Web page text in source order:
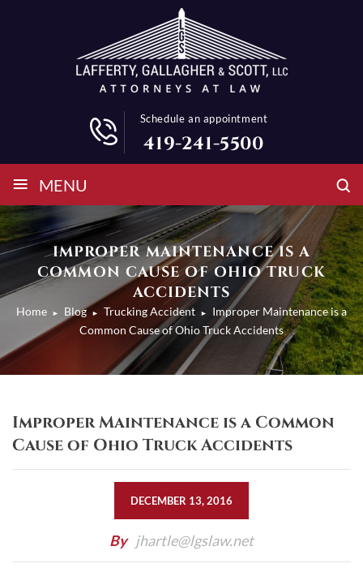
Schedule an appointment
419-241-5500
≡ MENU
IMPROPER MAINTENANCE IS A
COMMON CAUSE OF OHIO TRUCK
ACCIDENTS
Home ► Blog ► Trucking Accident ►
Improper Maintenance is a
Common Cause of Ohio Truck Accidents
Improper Maintenance is a Common
Cause of Ohio Truck Accidents
DECEMBER 13, 2016
By jhartle@lgslaw.net